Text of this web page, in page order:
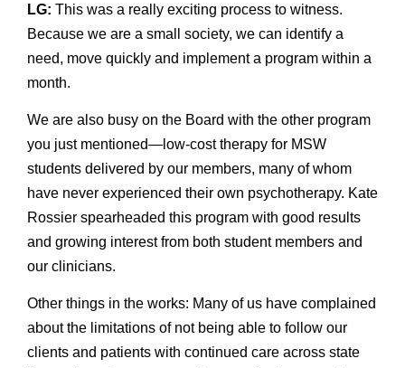
LG: This was a really exciting process to witness.
Because we are a small society, we can identify a
need, move quickly and implement a program within a
month.
We are also busy on the Board with the other program
you just mentioned—low-cost therapy for MSW
students delivered by our members, many of whom
have never experienced their own psychotherapy. Kate
Rossier spearheaded this program with good results
and growing interest from both student members and
our clinicians.
Other things in the works: Many of us have complained
about the limitations of not being able to follow our
clients and patients with continued care across state